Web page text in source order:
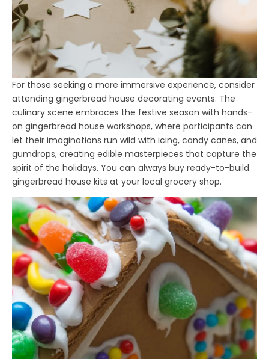
For those seeking a more immersive experience, consider
attending gingerbread house decorating events. The
culinary scene embraces the festive season with hands-
on gingerbread house workshops, where participants can
let their imaginations run wild with icing, candy canes, and
gumdrops, creating edible masterpieces that capture the
spirit of the holidays. You can always buy ready-to-build
gingerbread house kits at your local grocery shop.